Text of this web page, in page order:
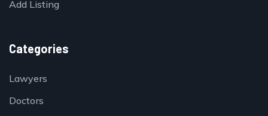
Add Listing
Categories
Lawyers
Doctors